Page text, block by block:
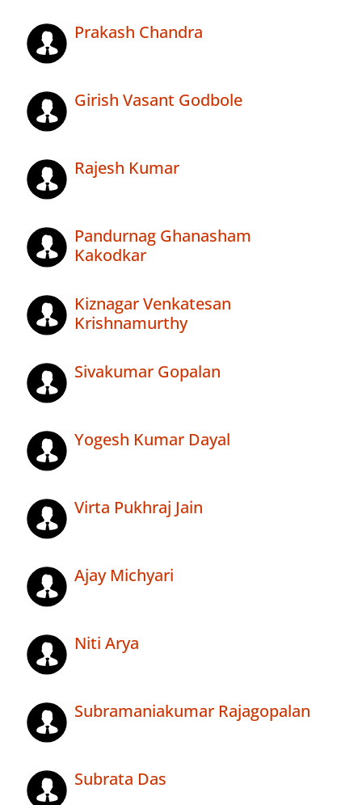
Prakash Chandra
Girish Vasant Godbole
Rajesh Kumar
Pandurnag Ghanasham
Kakodkar
Kiznagar Venkatesan
Krishnamurthy
Sivakumar Gopalan
Yogesh Kumar Dayal
Virta Pukhraj Jain
Ajay Michyari
Niti Arya
Subramaniakumar Rajagopalan
Subrata Das